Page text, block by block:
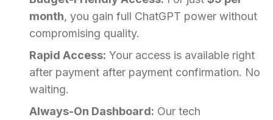
month, you gain full ChatGPT power without
compromising quality.
Rapid Access: Your access is available right
after payment after payment confirmation. No
waiting.
Always-On Dashboard: Our tech